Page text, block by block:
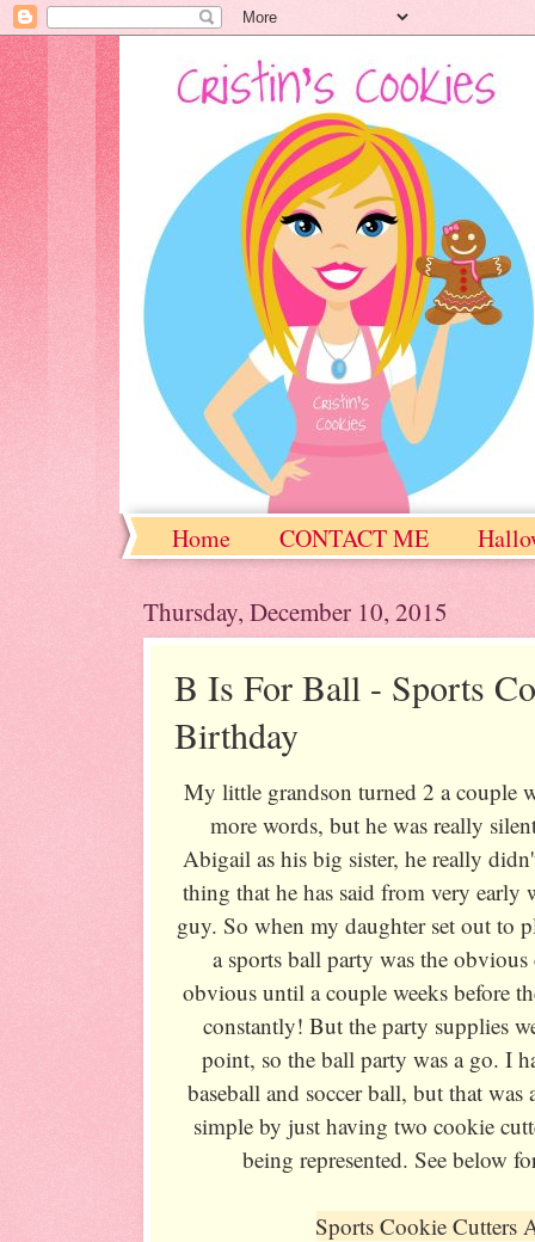
Home CONTACT ME
Thursday, December 10, 2015
B Is For Ball - Sports
Birthday
My little grandson turned 2 a couple
more words, but he was really
Abigail as his big sister, he really
thing that he has said from very
guy. So when my daughter set out to
a sports ball party was the
obvious until a couple weeks before
constantly! But the party supplies
point, so the ball party was a go. I
baseball and soccer ball, but that
simple by just having two cookie
being represented. See below
Sports Cookie Cutters